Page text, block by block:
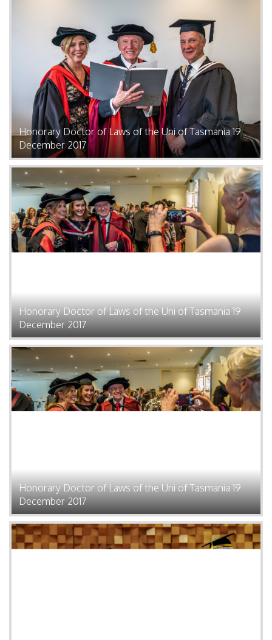
Honorary Doctor of Laws of the Uni of Tasmania 19
December 2017
Honorary Doctor of Laws of the Uni of Tasmania 19
December 2017
Honorary Doctor of Laws of the Uni of Tasmania 19
December 2017